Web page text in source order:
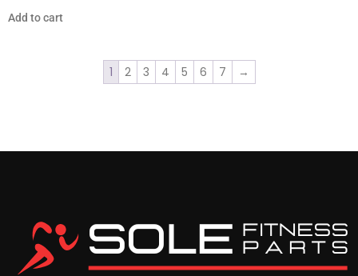
Add to cart
1 2 3 4 5 6 7 →